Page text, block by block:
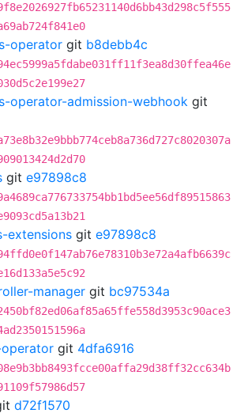
operator git b8debb4c
operator-admission-webhook git
git e97898c8
extensions git e97898c8
manager git bc97534a
git 4dfa6916
d72f1570